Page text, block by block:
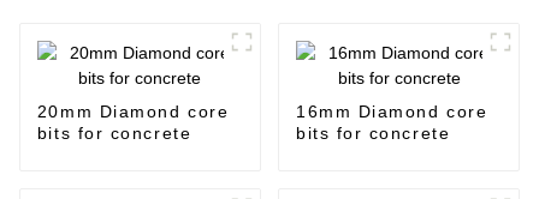
20mm Diamond core
bits for concrete
16mm Diamond core
bits for concrete